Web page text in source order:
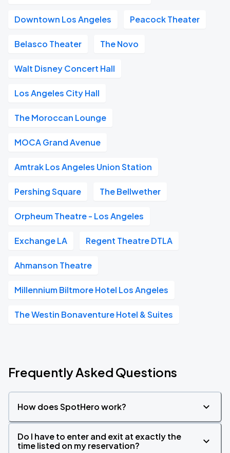
Downtown Los Angeles Peacock Theater
Belasco Theater The Novo
Walt Disney Concert Hall
Los Angeles City Hall
The Moroccan Lounge
MOCA Grand Avenue
Amtrak Los Angeles Union Station
Pershing Square The Bellwether
Orpheum Theatre - Los Angeles
Exchange LA Regent Theatre DTLA
Ahmanson Theatre
Millennium Biltmore Hotel Los Angeles
The Westin Bonaventure Hotel & Suites
Frequently Asked Questions
How does SpotHero work?
Do I have to enter and exit at exactly the
time listed on my reservation?